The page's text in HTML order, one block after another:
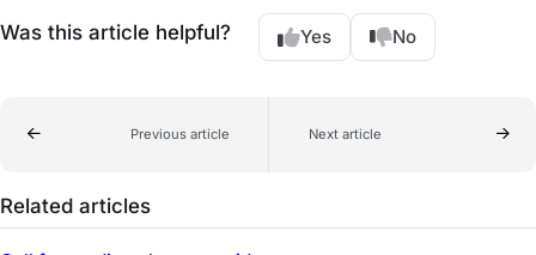
Was this article helpful? Yes No
Previous article Next article
Related articles